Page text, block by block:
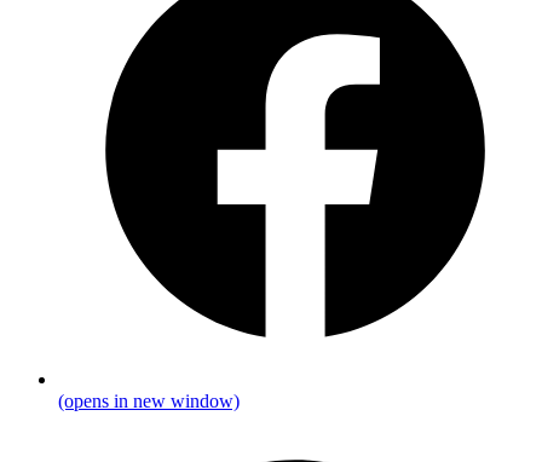
(opens in new window)